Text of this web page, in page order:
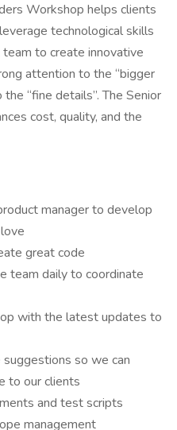
Workshop helps clients
technological skills
to create innovative
attention to the “bigger
“fine details”. The Senior
cost, quality, and the
manager to develop
great code
team daily to coordinate
with the latest updates to
so we can
to our clients
and test scripts
management